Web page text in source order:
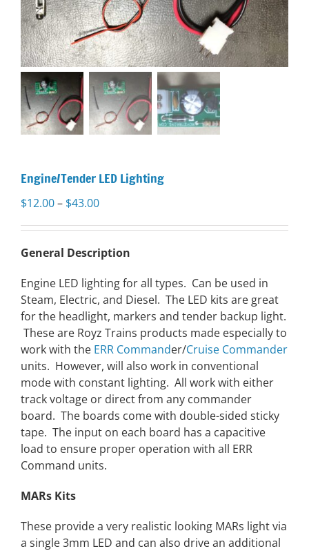
Engine/Tender LED Lighting
$12.00– $43.00Price
$12.00
through
General Description
Engine LED lighting for all types. Can be used in
Steam, Electric, and Diesel. The LED kits are great
for the headlight, markers and tender backup light.
These are Royz Trains products made especially to
work with the ERR Commander/Cruise Commander
units. However, will also work in conventional
mode with constant lighting. All work with either
track voltage or direct from any commander
board. The boards come with double-sided sticky
tape. The input on each board has a capacitive
load to ensure proper operation with all ERR
Command units.
MARs Kits
These provide a very realistic looking MARs light via
a single 3mm LED and can also drive an additional